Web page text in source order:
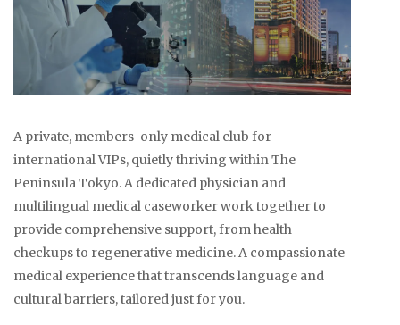
A private, members-only medical club for
international VIPs, quietly thriving within The
Peninsula Tokyo. A dedicated physician and
multilingual medical caseworker work together to
provide comprehensive support, from health
checkups to regenerative medicine. A compassionate
medical experience that transcends language and
cultural barriers, tailored just for you.